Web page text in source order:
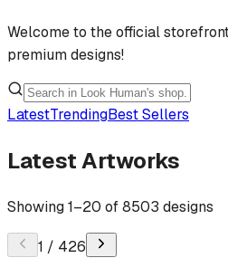
Welcome to the official
premium designs!
LatestTrendingBest Sellers
Latest Artworks
Showing1–20 of8503 designs
1 / 426